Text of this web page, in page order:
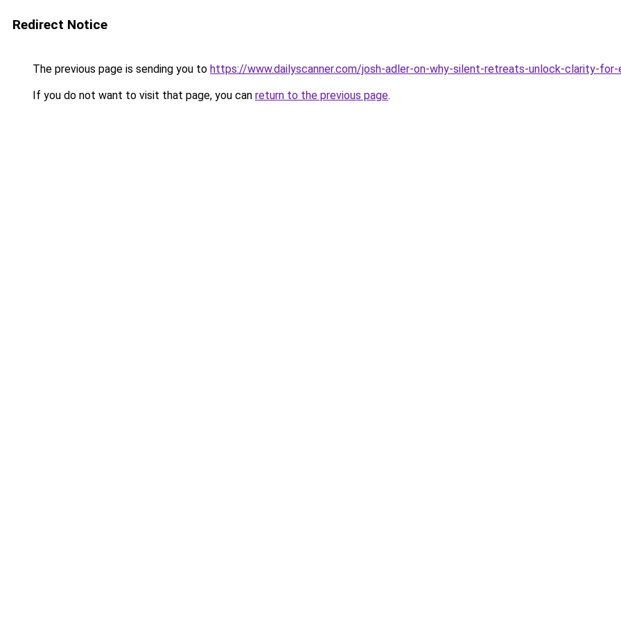
Redirect Notice
The previous page is sending you to https://www.dailyscanner.com/josh-adler-on-why-silent-retreats-unlock-clarity-for-
If you do not want to visit that page, you can return to the previous page.